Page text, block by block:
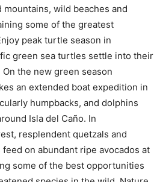
wild beaches and
some of the greatest
peak turtle season in
green sea turtles settle into their
the new green season
an extended boat expedition in
humpbacks, and dolphins
Isla del Caño. In
resplendent quetzals and
on abundant ripe avocados at
some of the best opportunities